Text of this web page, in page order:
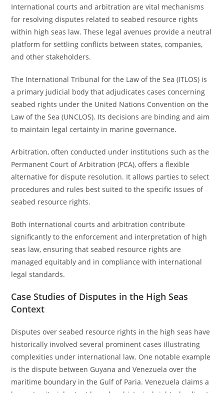
International courts and arbitration are vital mechanisms
for resolving disputes related to seabed resource rights
within high seas law. These legal avenues provide a neutral
platform for settling conflicts between states, companies,
and other stakeholders.
The International Tribunal for the Law of the Sea (ITLOS) is
a primary judicial body that adjudicates cases concerning
seabed rights under the United Nations Convention on the
Law of the Sea (UNCLOS). Its decisions are binding and aim
to maintain legal certainty in marine governance.
Arbitration, often conducted under institutions such as the
Permanent Court of Arbitration (PCA), offers a flexible
alternative for dispute resolution. It allows parties to select
procedures and rules best suited to the specific issues of
seabed resource rights.
Both international courts and arbitration contribute
significantly to the enforcement and interpretation of high
seas law, ensuring that seabed resource rights are
managed equitably and in compliance with international
legal standards.
Case Studies of Disputes in the High Seas
Context
Disputes over seabed resource rights in the high seas have
historically involved several prominent cases illustrating
complexities under international law. One notable example
is the dispute between Guyana and Venezuela over the
maritime boundary in the Gulf of Paria. Venezuela claims a